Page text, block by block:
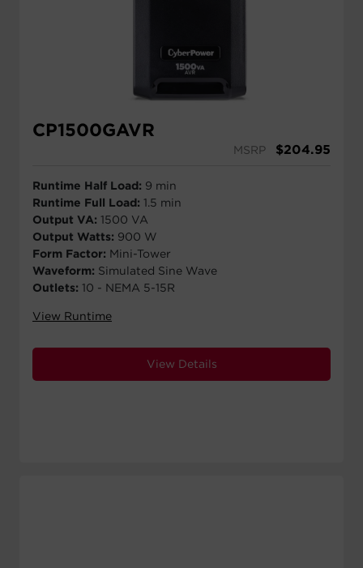
CP1500GAVR
MSRP $204.95
Runtime Half Load: 9 min
Runtime Full Load: 1.5 min
Output VA: 1500 VA
Output Watts: 900 W
Form Factor: Mini-Tower
Waveform: Simulated Sine Wave
Outlets: 10 - NEMA 5-15R
View Runtime
View Details